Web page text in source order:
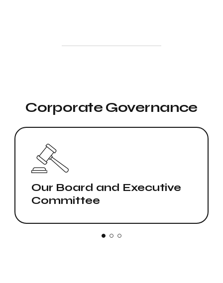
Corporate Governance
Our Board and Executive
Committee